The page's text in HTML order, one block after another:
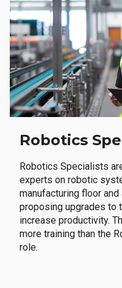
Robotics
Robotics Specialists
experts on robotic
manufacturing floor
proposing upgrades to
increase productivity.
more training than the
role.